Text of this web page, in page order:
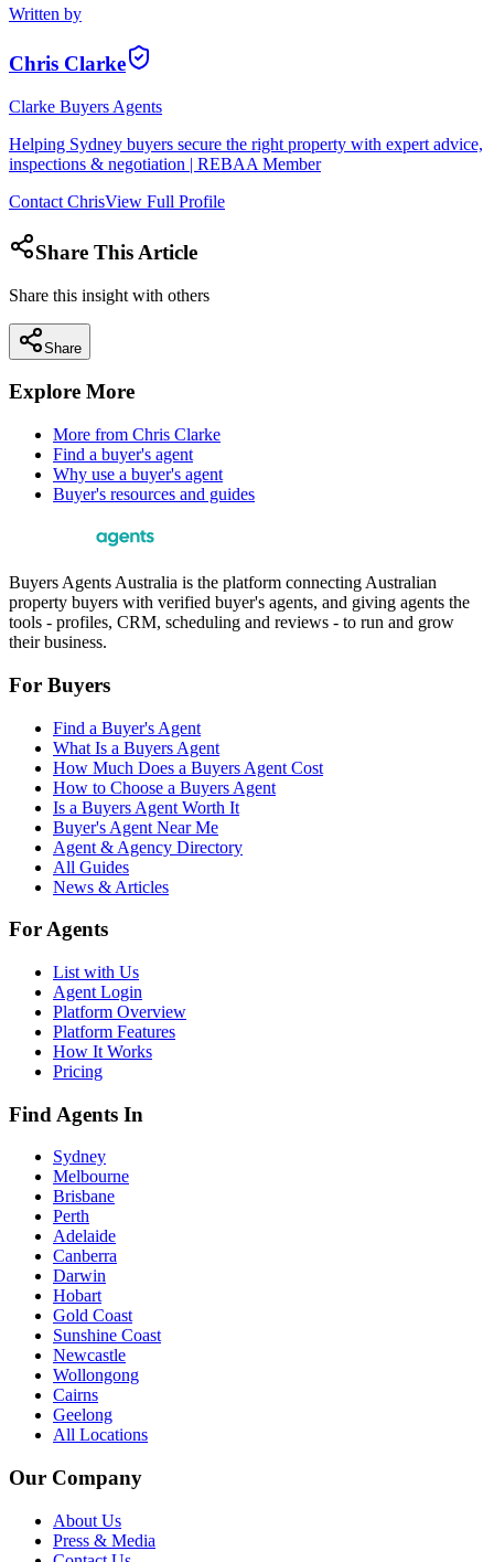
Written by
Chris Clarke
Clarke Buyers Agents
Helping Sydney buyers secure the right property with expert advice,
inspections & negotiation | REBAA Member
Contact ChrisView Full Profile
Share This Article
Share this insight with others
Share
Explore More
More from Chris Clarke
Find a buyer's agent
Why use a buyer's agent
Buyer's resources and guides
Buyers Agents Australia is the platform connecting Australian
property buyers with verified buyer's agents, and giving agents the
tools - profiles, CRM, scheduling and reviews - to run and grow
their business.
For Buyers
Find a Buyer's Agent
What Is a Buyers Agent
How Much Does a Buyers Agent Cost
How to Choose a Buyers Agent
Is a Buyers Agent Worth It
Buyer's Agent Near Me
Agent & Agency Directory
All Guides
News & Articles
For Agents
List with Us
Agent Login
Platform Overview
Platform Features
How It Works
Pricing
Find Agents In
Sydney
Melbourne
Brisbane
Perth
Adelaide
Canberra
Darwin
Hobart
Gold Coast
Sunshine Coast
Newcastle
Wollongong
Cairns
Geelong
All Locations
Our Company
About Us
Press & Media